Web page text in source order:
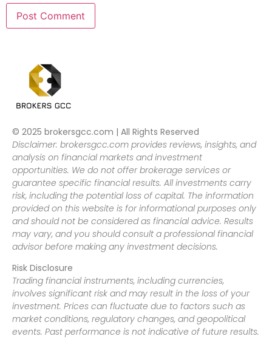
© 2025 brokersgcc.com | All Rights Reserved
Disclaimer: brokersgcc.com provides reviews, insights, and
analysis on financial markets and investment
opportunities. We do not offer brokerage services or
guarantee specific financial results. All investments carry
risk, including the potential loss of capital. The information
provided on this website is for informational purposes only
and should not be considered as financial advice. Results
may vary, and you should consult a professional financial
advisor before making any investment decisions.
Risk Disclosure
Trading financial instruments, including currencies,
involves significant risk and may result in the loss of your
investment. Prices can fluctuate due to factors such as
market conditions, regulatory changes, and geopolitical
events. Past performance is not indicative of future results.